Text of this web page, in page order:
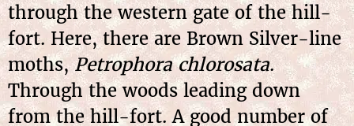
through the western gate of the hill-
fort. Here, there are Brown Silver-line
moths,Petrophora chlorosata.
Through the woods leading down
from the hill-fort. A good number of